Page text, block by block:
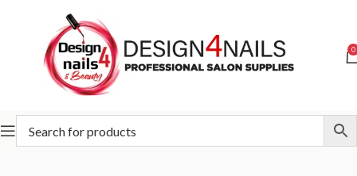
0
Home Victoria Vynn Victoria Vynn Accessories